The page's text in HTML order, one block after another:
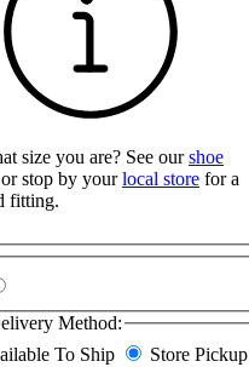
size you are? See ourshoe
or stop by yourlocal store for a
fitting.
Method:
To Ship
Store Pickup